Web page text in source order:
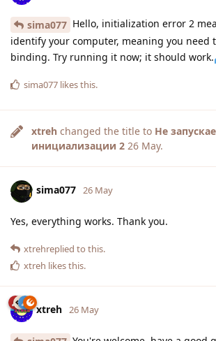
sima077 Hello, initialization error 2
identify your computer, meaning you need
binding. Try running it now; it should work.
sima077 likes this.
xtreh changed the title to Не
инициализации 2 26 May.
sima077 26 May
Yes, everything works. Thank you.
xtrehreplied to this.
xtreh likes this.
xtreh 26 May